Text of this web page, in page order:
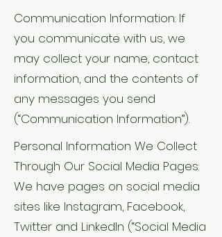
Communication Information: If
you communicate with us, we
may collect your name, contact
information, and the contents of
any messages you send
(“Communication Information”).
Personal Information We Collect
Through Our Social Media Pages:
We have pages on social media
sites like Instagram, Facebook,
Twitter and LinkedIn (“Social Media